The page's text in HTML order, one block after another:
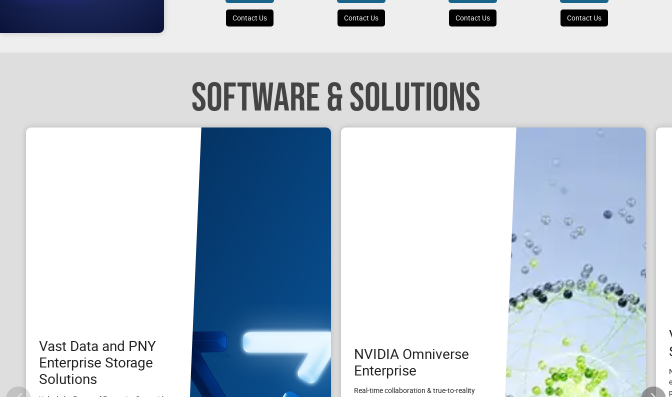
Contact Us Contact Us Contact Us Contact Us
SOFTWARE & SOLUTIONS
Vast Data and PNY
Enterprise Storage
Solutions
NVIDIA Omniverse
Enterprise
Real-time collaboration & true-to-reality